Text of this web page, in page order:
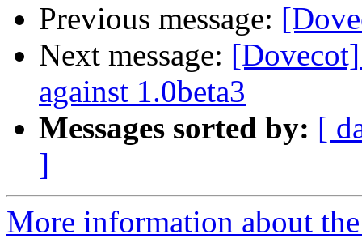
Previous message:
Next message:
against 1.0beta3
Messages sorted by: [
]
More information about